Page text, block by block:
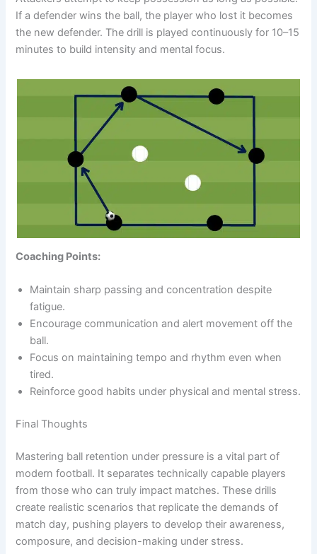
If a defender wins the ball, the player who lost it becomes
the new defender. The drill is played continuously for 10–15
minutes to build intensity and mental focus.
Coaching Points:
Maintain sharp passing and concentration despite
fatigue.
Encourage communication and alert movement off the
ball.
Focus on maintaining tempo and rhythm even when
tired.
Reinforce good habits under physical and mental stress.
Final Thoughts
Mastering ball retention under pressure is a vital part of
modern football. It separates technically capable players
from those who can truly impact matches. These drills
create realistic scenarios that replicate the demands of
match day, pushing players to develop their awareness,
composure, and decision-making under stress.